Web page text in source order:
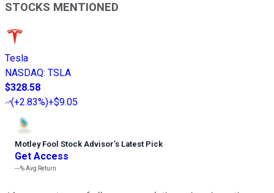
STOCKS MENTIONED
Tesla
NASDAQ: TSLA
$328.58
(+2.83%)+$9.05
Motley Fool Stock Advisor’s Latest Pick
Get Access
---%Avg Return